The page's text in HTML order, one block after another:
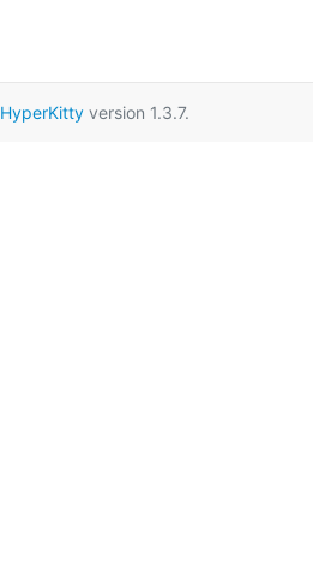
HyperKittyversion 1.3.7.